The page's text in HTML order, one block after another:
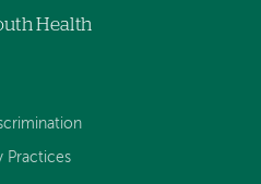
Health
Practices